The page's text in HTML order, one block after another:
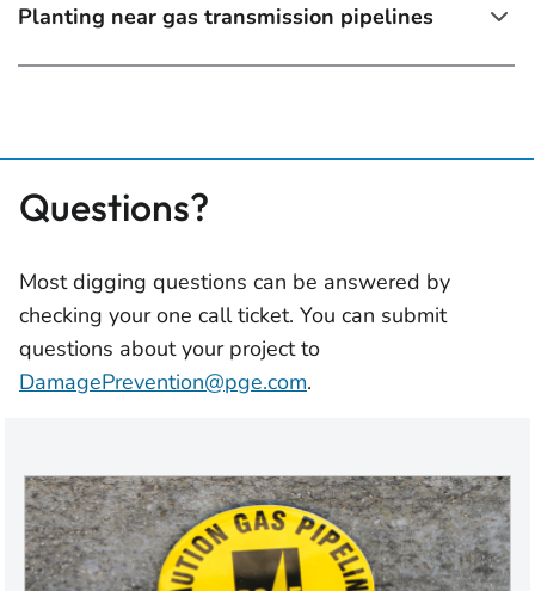
Planting near gas transmission pipelines
Questions?
Most digging questions can be answered by
checking your one call ticket. You can submit
questions about your project to
DamagePrevention@pge.com.